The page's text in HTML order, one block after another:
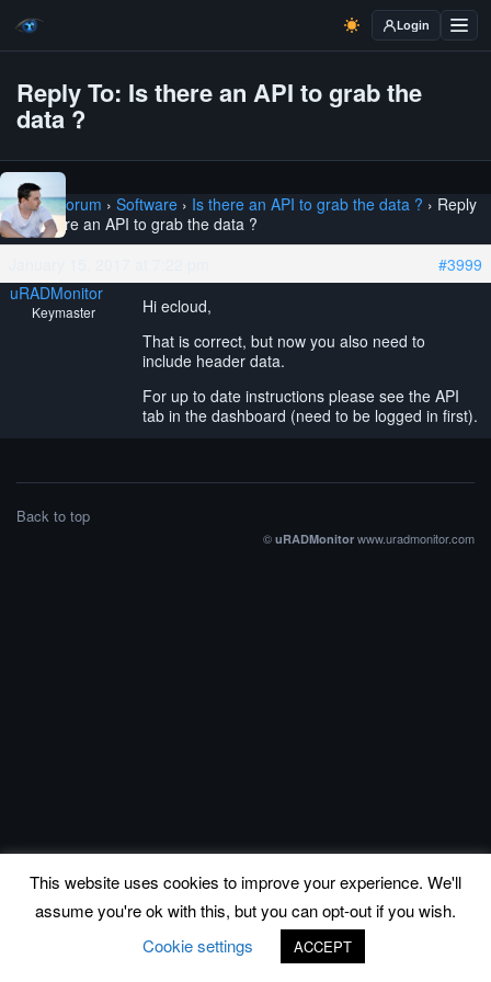
Login
Reply To: Is there an API to grab the
data ?
Home › Forum › Software › Is there an API to grab the data ? › Reply
To: Is there an API to grab the data ?
#3999
uRADMonitor
Keymaster
Hi ecloud,
That is correct, but now you also need to
include header data.
For up to date instructions please see the API
tab in the dashboard (need to be logged in first).
Back to top
© uRADMonitor www.uradmonitor.com
This website uses cookies to improve your experience. We'll
assume you're ok with this, but you can opt-out if you wish.
Cookie settings
ACCEPT